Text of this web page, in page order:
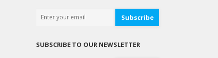
Subscribe
SUBSCRIBE TO OUR NEWSLETTER